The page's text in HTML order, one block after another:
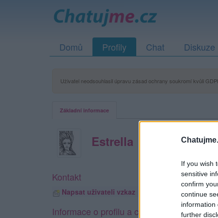
If you wish
sensitive
confirm
continue
information
further
Domů Profily Chat Diskuze
Uživatel neodsouhlasil úpravu zásad ochrany soukromí kvůli
Základní informace
Estrella
Kontakt
Napsat uživateli vzkaz
Informace o profilu a chatu